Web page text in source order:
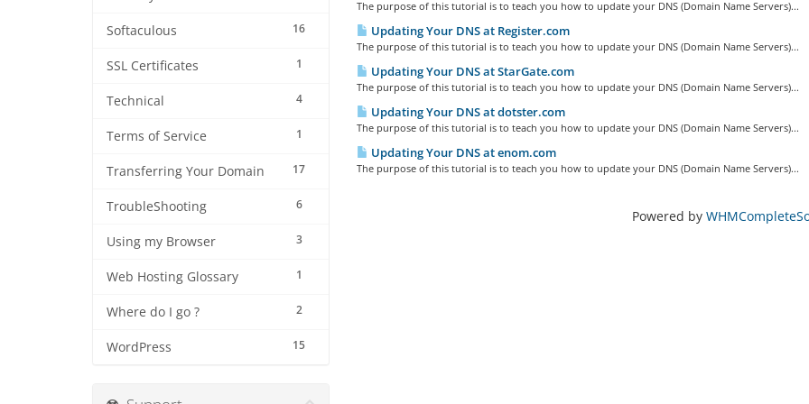
16
Softaculous
1
SSL Certificates
4
Technical
1
Terms of Service
17
Transferring Your Domain
6
TroubleShooting
3
Using my Browser
1
Web Hosting Glossary
2
Where do I go ?
15
WordPress
The purpose of this tutorial is to teach you how to update your DNS (Domain Name Servers)...
Updating Your DNS at Register.com
The purpose of this tutorial is to teach you how to update your DNS (Domain Name Servers)...
Updating Your DNS at StarGate.com
The purpose of this tutorial is to teach you how to update your DNS (Domain Name Servers)...
Updating Your DNS at dotster.com
The purpose of this tutorial is to teach you how to update your DNS (Domain Name Servers)...
Updating Your DNS at enom.com
The purpose of this tutorial is to teach you how to update your DNS (Domain Name Servers)...
Powered by